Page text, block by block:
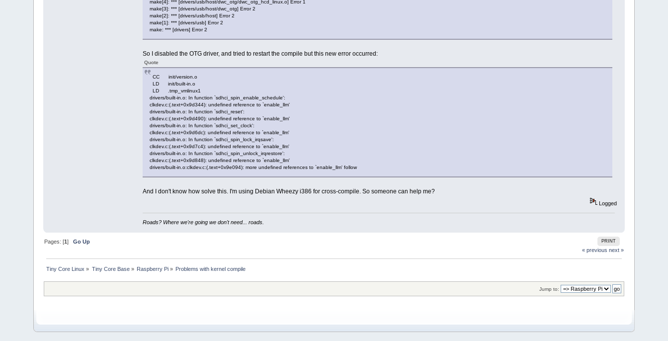
make[4]: *** [drivers/usb/host/dwc_otg/dwc_otg_hcd_linux.o] Error 1
make[3]: *** [drivers/usb/host/dwc_otg] Error 2
make[2]: *** [drivers/usb/host] Error 2
make[1]: *** [drivers/usb] Error 2
make: *** [drivers] Error 2
So I disabled the OTG driver, and tried to restart the compile but this new error occurred:
Quote
CC init/version.o
LD init/built-in.o
LD .tmp_vmlinux1
drivers/built-in.o: In function `sdhci_spin_enable_schedule':
clkdev.c:(.text+0x9d344): undefined reference to `enable_llm'
drivers/built-in.o: In function `sdhci_reset':
clkdev.c:(.text+0x9d490): undefined reference to `enable_llm'
drivers/built-in.o: In function `sdhci_set_clock':
clkdev.c:(.text+0x9d6dc): undefined reference to `enable_llm'
drivers/built-in.o: In function `sdhci_spin_lock_irqsave':
clkdev.c:(.text+0x9d7c4): undefined reference to `enable_llm'
drivers/built-in.o: In function `sdhci_spin_unlock_irqrestore':
clkdev.c:(.text+0x9d848): undefined reference to `enable_llm'
drivers/built-in.o:clkdev.c:(.text+0x9e094): more undefined references to `enable_llm' follow
And I don't know how solve this. I'm using Debian Wheezy i386 for cross-compile. So someone can help me?
Logged
Roads? Where we're going we don't need... roads.
PRINT
Pages: [1]Go Up
« previous next »
Tiny Core Linux » Tiny Core Base» Raspberry Pi » Problems with kernel compile
Jump to: